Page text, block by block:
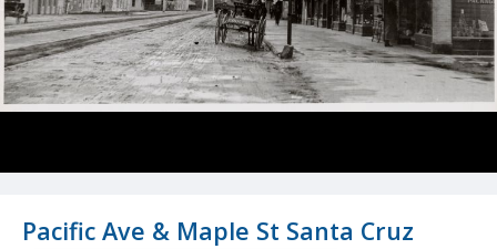
Pacific Ave & Maple St Santa Cruz